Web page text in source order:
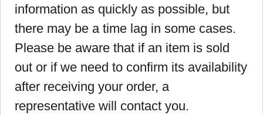
information as quickly as possible, but
there may be a time lag in some cases.
Please be aware that if an item is sold
out or if we need to confirm its availability
after receiving your order, a
representative will contact you.